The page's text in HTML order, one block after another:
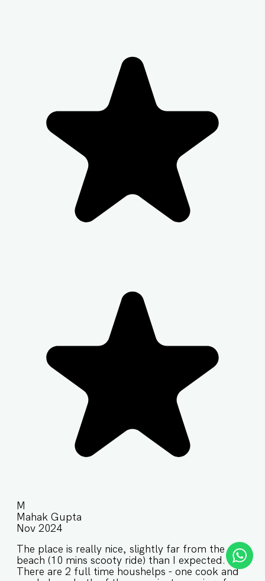
M
Mahak Gupta
Nov 2024
The place is really nice, slightly far from the
beach (10 mins scooty ride) than I expected.
There are 2 full time houshelps - one cook and